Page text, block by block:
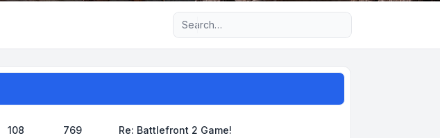
Advanced search
108 769 Re: Battlefront 2 Game!